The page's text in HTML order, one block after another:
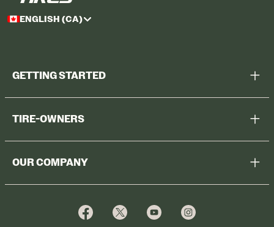
ENGLISH (CA)
GETTING STARTED
TIRE-OWNERS
Voluntary Recall Information
OUR COMPANY